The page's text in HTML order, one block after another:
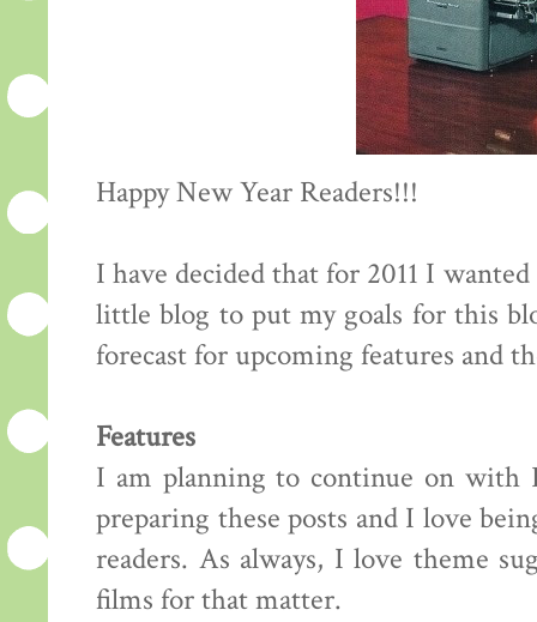
Happy New Year Readers!!!
I have decided that for 2011 I
little blog to put my goals for this
forecast for upcoming features and
Features
I am planning to continue on with
preparing these posts and I love
readers. As always, I love theme
films for that matter.